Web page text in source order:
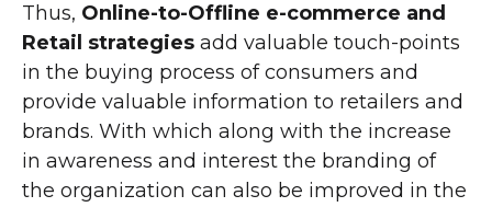
Thus, Online-to-Offline e-commerce and
Retail strategies add valuable touch-points
in the buying process of consumers and
provide valuable information to retailers and
brands. With which along with the increase
in awareness and interest the branding of
the organization can also be improved in the